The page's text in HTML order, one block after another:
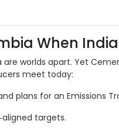
When
are worlds apart. Yet
meet today:
plans for an Emissions
targets.